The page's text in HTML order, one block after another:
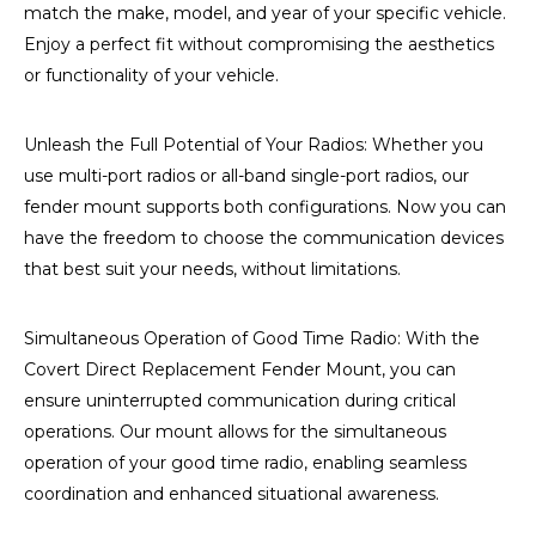
match the make, model, and year of your specific vehicle.
Enjoy a perfect fit without compromising the aesthetics
or functionality of your vehicle.
Unleash the Full Potential of Your Radios: Whether you
use multi-port radios or all-band single-port radios, our
fender mount supports both configurations. Now you can
have the freedom to choose the communication devices
that best suit your needs, without limitations.
Simultaneous Operation of Good Time Radio: With the
Covert Direct Replacement Fender Mount, you can
ensure uninterrupted communication during critical
operations. Our mount allows for the simultaneous
operation of your good time radio, enabling seamless
coordination and enhanced situational awareness.